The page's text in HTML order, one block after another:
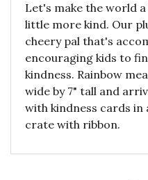
Let's make the world
little more kind. Our
cheery pal that's
encouraging kids to
kindness. Rainbow
wide by 7" tall and
with kindness cards
crate with ribbon.